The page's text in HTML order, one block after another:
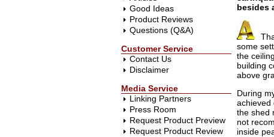
Good Ideas
Product Reviews
Questions (Q&A)
Customer Service
Contact Us
Disclaimer
Media Service
Linking Partners
Press Room
Request Product Preview
Request Product Review
besides
some
the
building
above
During
achieved
the shed
not
inside